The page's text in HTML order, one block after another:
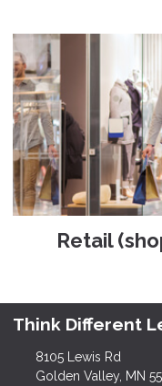
Retail
Think Different
8105 Lewis Rd
Golden Valley, MN